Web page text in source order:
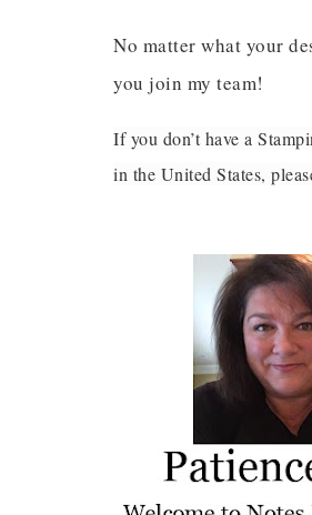
No matter what your
you join my team!
If you don’t have a
in the United States,